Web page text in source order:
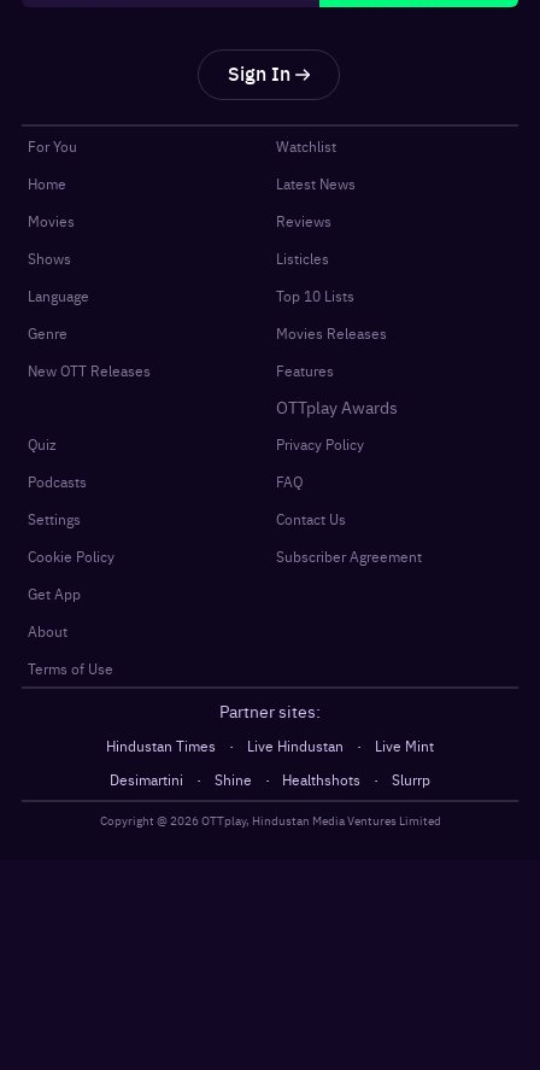
Sign In
For You
Home
Movies
Shows
Language
Genre
New OTT Releases
Watchlist
Latest News
Reviews
Listicles
Top 10 Lists
Movies Releases
Features
OTTplay Awards
Quiz
Podcasts
Settings
Cookie Policy
Get App
About
Terms of Use
Privacy Policy
FAQ
Contact Us
Subscriber Agreement
Partner sites:
Hindustan Times · Live Hindustan ·
Live Mint
Desimartini
· Shine · Healthshots · Slurrp
Copyright @2026OTTplay, Hindustan Media Ventures Limited